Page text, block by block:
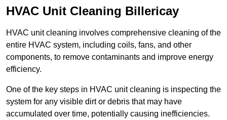
HVAC Unit Cleaning Billericay
HVAC unit cleaning involves comprehensive cleaning of the
entire HVAC system, including coils, fans, and other
components, to remove contaminants and improve energy
efficiency.
One of the key steps in HVAC unit cleaning is inspecting the
system for any visible dirt or debris that may have
accumulated over time, potentially causing inefficiencies.